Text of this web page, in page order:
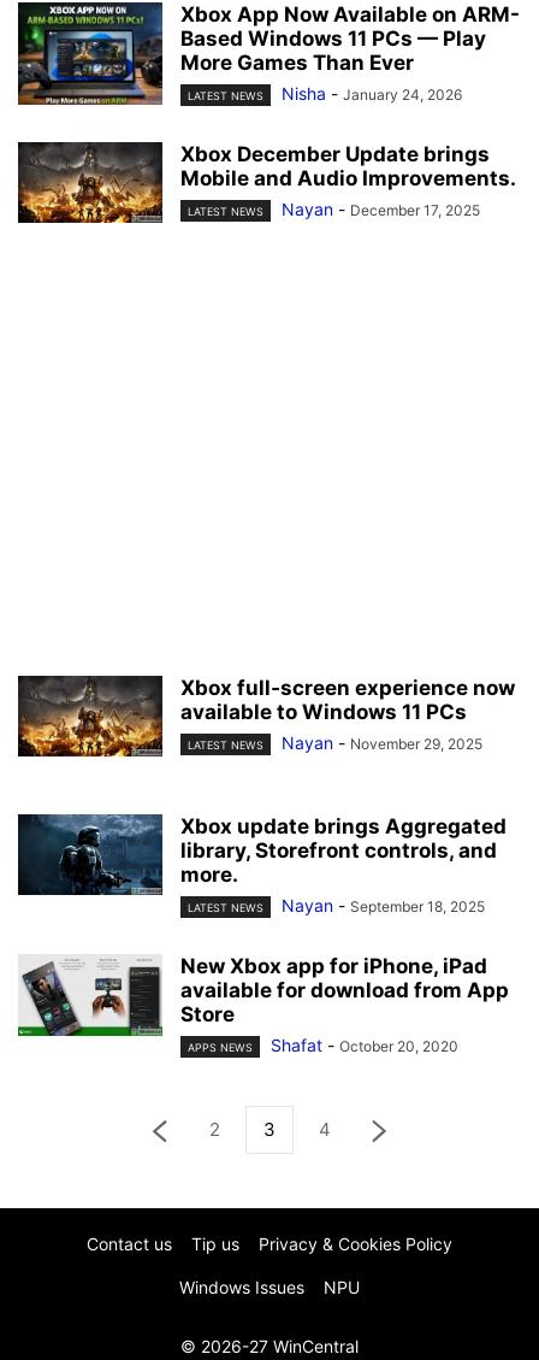
Xbox App Now Available on ARM-
Based Windows 11 PCs — Play
More Games Than Ever
LATEST NEWS Nisha - January 24, 2026
Xbox December Update brings
Mobile and Audio Improvements.
LATEST NEWS Nayan - December 17, 2025
Xbox full‑screen experience now
available to Windows 11 PCs
LATEST NEWS Nayan - November 29, 2025
Xbox update brings Aggregated
library, Storefront controls, and
more.
LATEST NEWS Nayan - September 18, 2025
New Xbox app for iPhone, iPad
available for download from App
Store
APPS NEWS Shafat - October 20, 2020
2 3 4
Contact us Tip us Privacy & Cookies Policy
Windows Issues NPU
© 2026-27 WinCentral